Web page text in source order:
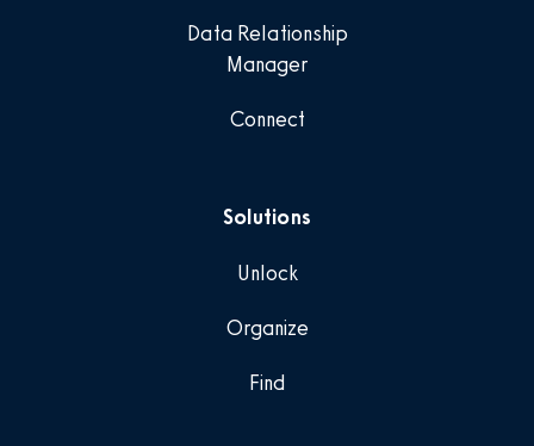
Data Relationship
Manager
Connect
Solutions
Unlock
Organize
Find